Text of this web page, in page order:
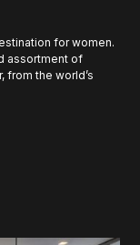
for women.
assortment of
from the world’s